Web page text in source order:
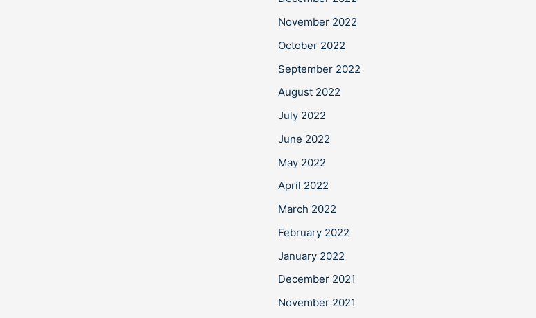
November 2022
October 2022
September 2022
August 2022
July 2022
June 2022
May 2022
April 2022
March 2022
February 2022
January 2022
December 2021
November 2021